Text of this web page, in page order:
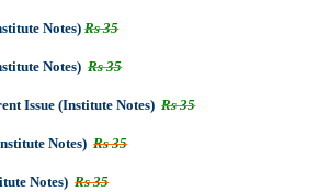
Notes)Rs 35
Notes)Rs 35
Issue (Institute Notes)Rs 35
Notes)Rs 35
Notes)Rs 35